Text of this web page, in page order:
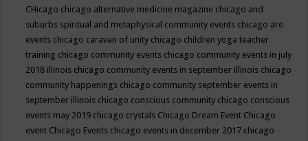
CHicago chicago alternative medicine magazine chicago and
suburbs spiritual and metaphysical community events chicago are
events chicago caravan of unity chicago children yoga teacher
training chicago community events chicago community events in july
2018 illinois chicago community events in september illinois chicago
community happenings chicago community september events in
september illinois chicago conscious community chicago conscious
events may 2019 chicago crystals Chicago Dream Event Chicago
event Chicago Events chicago events in december 2017 chicago